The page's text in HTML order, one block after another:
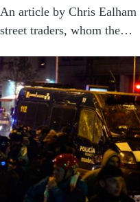
An article by Chris
street traders, whom the…